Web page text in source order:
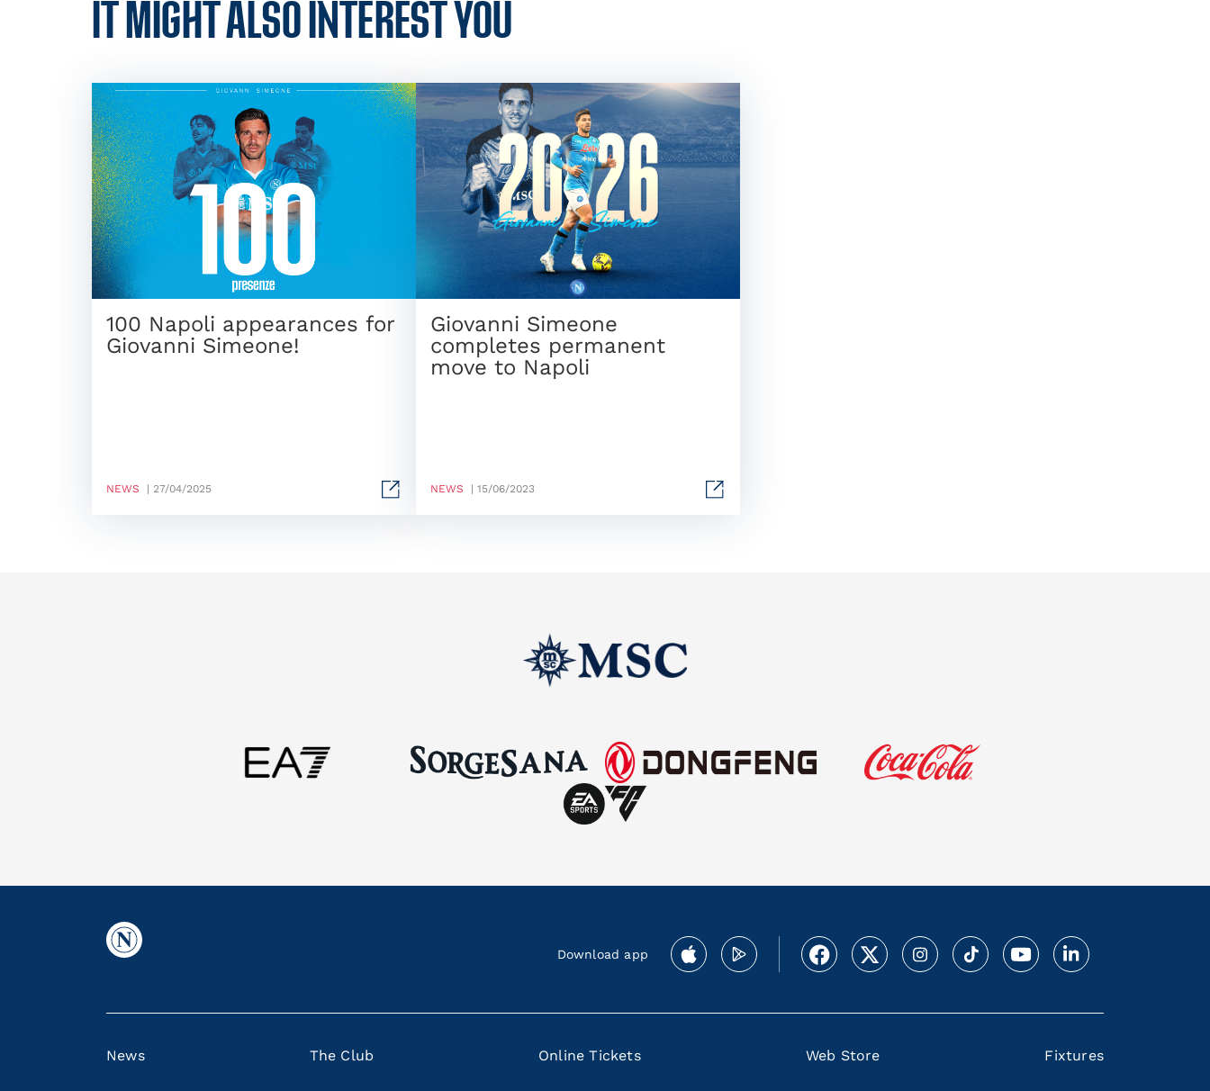
IT MIGHT ALSO INTEREST YOU
100 Napoli appearances for
Giovanni Simeone!
NEWS | 27/04/2025
Giovanni Simeone
completes permanent
move to Napoli
NEWS | 15/06/2023
Download app
News The Club Online Tickets Web Store Fixtures